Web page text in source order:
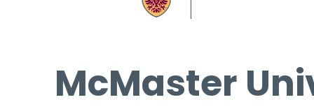
McMaster